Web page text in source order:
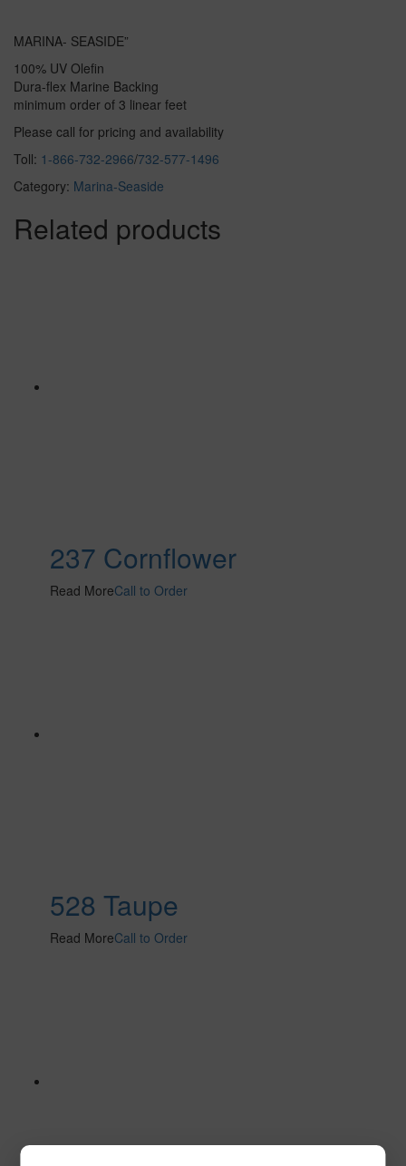
MARINA- SEASIDE”
100% UV Olefin
Dura-flex Marine Backing
minimum order of 3 linear feet
Please call for pricing and availability
Toll: 1-866-732-2966/732-577-1496
Category: Marina-Seaside
Related products
237 Cornflower
Read MoreCall to Order
528 Taupe
Read MoreCall to Order